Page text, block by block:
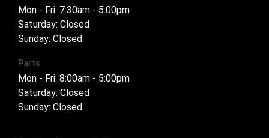
Mon - Fri: 7:30am - 5:00pm
Saturday: Closed
Sunday: Closed
Parts
Mon - Fri: 8:00am - 5:00pm
Saturday: Closed
Sunday: Closed